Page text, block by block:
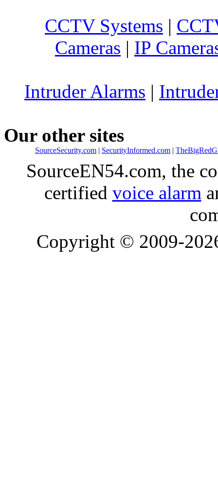
CCTV Systems |
Cameras | IP
Intruder Alarms |
Our other sites
SourceSecurity.com | SecurityInformed.com |
SourceEN54.com, the
certified voice alarm
Copyright © 2009-